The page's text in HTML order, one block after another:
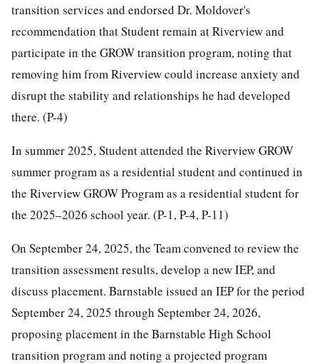
transition services and endorsed Dr. Moldover's
recommendation that Student remain at Riverview and
participate in the GROW transition program, noting that
removing him from Riverview could increase anxiety and
disrupt the stability and relationships he had developed
there. (P-4)
In summer 2025, Student attended the Riverview GROW
summer program as a residential student and continued in
the Riverview GROW Program as a residential student for
the 2025–2026 school year. (P-1, P-4, P-11)
On September 24, 2025, the Team convened to review the
transition assessment results, develop a new IEP, and
discuss placement. Barnstable issued an IEP for the period
September 24, 2025 through September 24, 2026,
proposing placement in the Barnstable High School
transition program and noting a projected program